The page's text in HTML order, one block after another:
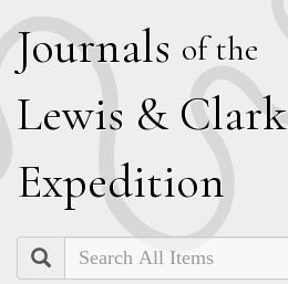
Journals of the
Lewis & Clark
Expedition
Search